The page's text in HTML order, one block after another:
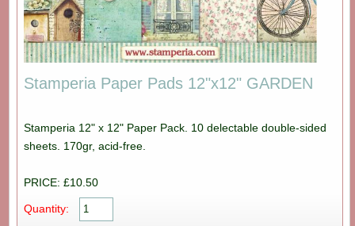
Stamperia Paper Pads 12"x12" GARDEN
Stamperia 12" x 12" Paper Pack. 10 delectable double-sided
sheets. 170gr, acid-free.
PRICE: £10.50
Quantity: